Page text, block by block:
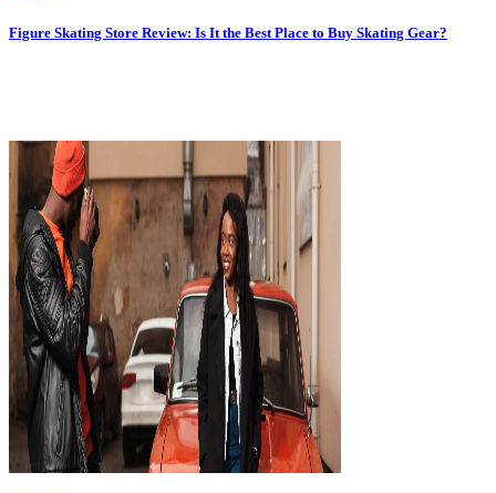
Figure Skating Store Review: Is It the Best Place to Buy Skating Gear?